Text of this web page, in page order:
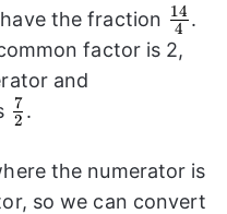
the fraction
{4}
4
14 .
factor is 2,
and
\frac{7}
2
7 .
the numerator is
so we can convert